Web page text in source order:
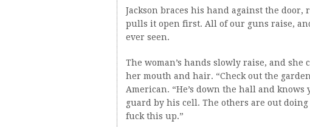
Jackson braces his hand against the
pulls it open first. All of our guns raise,
ever seen.
The woman’s hands slowly raise, and
her mouth and hair. “Check out the
American. “He’s down the hall and knows
guard by his cell. The others are out
fuck this up.”